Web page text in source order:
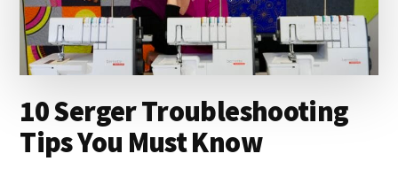
10 Serger Troubleshooting
Tips You Must Know